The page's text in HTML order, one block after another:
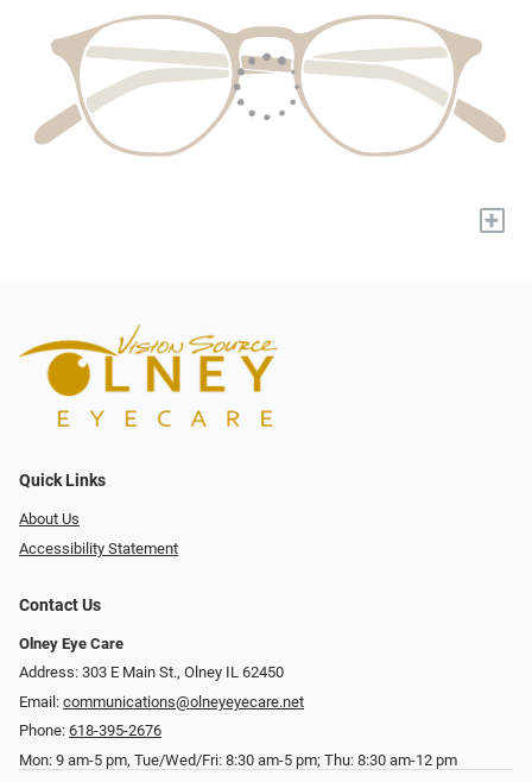
+
Quick Links
About Us
Accessibility Statement
Contact Us
Olney Eye Care
Address: 303 E Main St., Olney IL 62450
Email: communications@olneyeyecare.net
Phone: 618-395-2676
Mon: 9 am-5 pm, Tue/Wed/Fri: 8:30 am-5 pm; Thu: 8:30 am-12 pm